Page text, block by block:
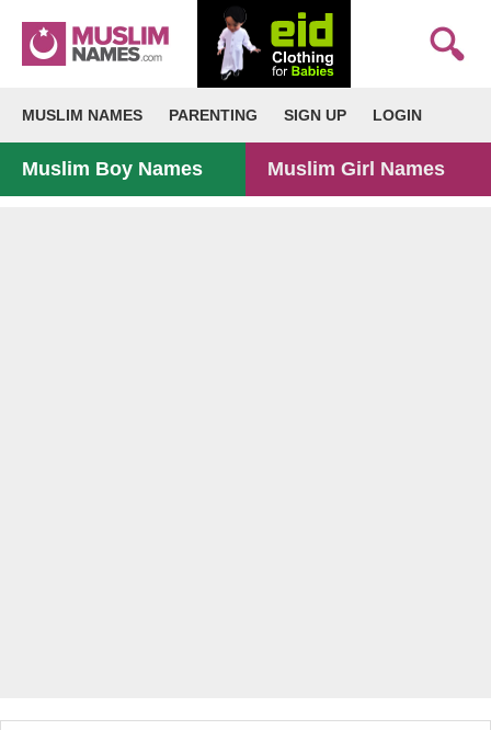
MUSLIM NAMES PARENTING SIGN UP LOGIN
Muslim Boy Names Muslim Girl Names